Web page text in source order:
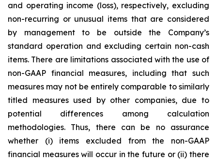
and operating income (loss), respectively, excluding
non-recurring or unusual items that are considered
by management to be outside the Company’s
standard operation and excluding certain non-cash
items. There are limitations associated with the use of
non-GAAP financial measures, including that such
measures may not be entirely comparable to similarly
titled measures used by other companies, due to
potential differences among calculation
methodologies. Thus, there can be no assurance
whether (i) items excluded from the non-GAAP
financial measures will occur in the future or (ii) there